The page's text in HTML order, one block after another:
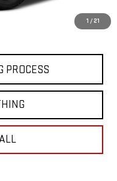
1 / 21
$14,045
PROCESS